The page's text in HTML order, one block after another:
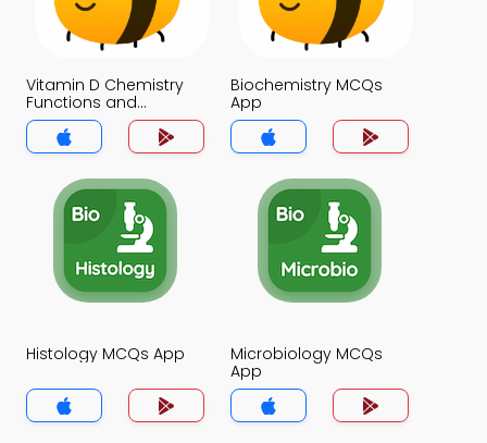
Vitamin D Chemistry
Functions and
Disorders MCQs App
Biochemistry MCQs
App
Histology MCQs App
Microbiology MCQs
App